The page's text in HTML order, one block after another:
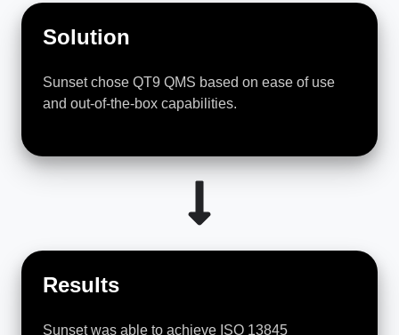
Solution
Sunset chose QT9 QMS based on ease of use
and out-of-the-box capabilities.
Results
Sunset was able to achieve ISO 13845